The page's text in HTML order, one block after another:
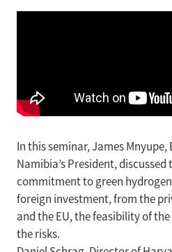
In this seminar, James
Namibia’s President, discussed
commitment to green
foreign investment, from the
and the EU, the feasibility of
the risks.